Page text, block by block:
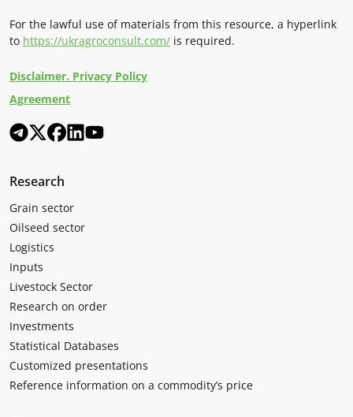
For the lawful use of materials from this resource, a hyperlink
to https://ukragroconsult.com/ is required.
Disclaimer. Privacy Policy
Agreement
Research
Grain sector
Oilseed sector
Logistics
Inputs
Livestock Sector
Research on order
Investments
Statistical Databases
Customized presentations
Reference information on a commodity’s price